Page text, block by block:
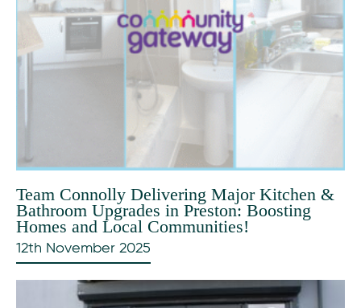
Team Connolly Delivering Major Kitchen &
Bathroom Upgrades in Preston: Boosting
Homes and Local Communities!
12th November 2025